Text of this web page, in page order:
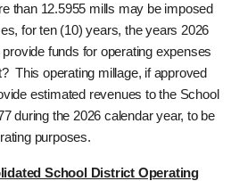
than 12.5955 mills may be imposed
for ten (10) years, the years 2026
funds for operating expenses
This operating millage, if approved
estimated revenues to the School
during the 2026 calendar year, to be
purposes.
School District Operating